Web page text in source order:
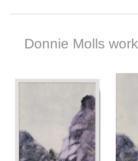
Donnie Molls